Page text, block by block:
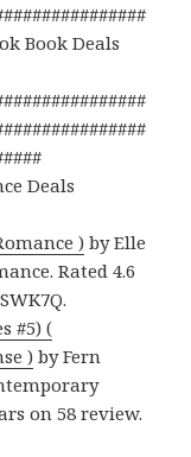
Book Deals
Deals
) by Elle
Rated 4.6
#5) (
) by Fern
on 58 review.